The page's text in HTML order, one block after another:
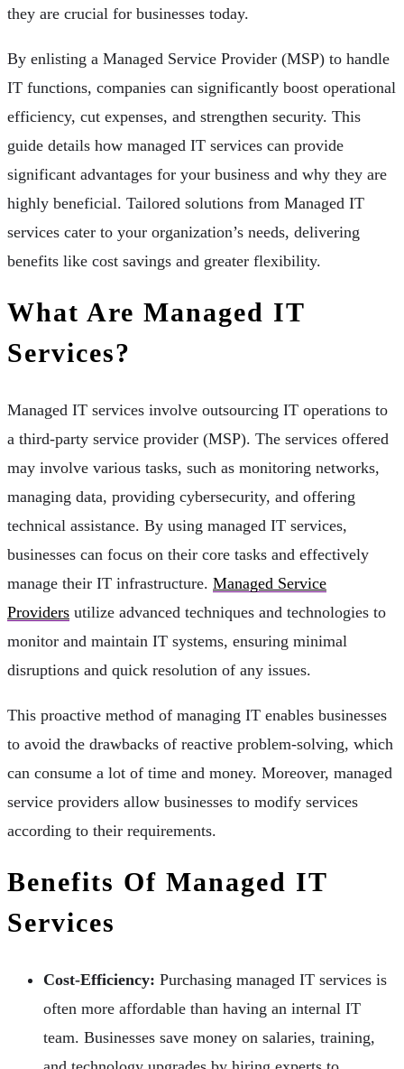
they are crucial for businesses today.
By enlisting a Managed Service Provider (MSP) to handle
IT functions, companies can significantly boost operational
efficiency, cut expenses, and strengthen security. This
guide details how managed IT services can provide
significant advantages for your business and why they are
highly beneficial. Tailored solutions from Managed IT
services cater to your organization’s needs, delivering
benefits like cost savings and greater flexibility.
What Are Managed IT
Services?
Managed IT services involve outsourcing IT operations to
a third-party service provider (MSP). The services offered
may involve various tasks, such as monitoring networks,
managing data, providing cybersecurity, and offering
technical assistance. By using managed IT services,
businesses can focus on their core tasks and effectively
manage their IT infrastructure. Managed Service
Providers utilize advanced techniques and technologies to
monitor and maintain IT systems, ensuring minimal
disruptions and quick resolution of any issues.
This proactive method of managing IT enables businesses
to avoid the drawbacks of reactive problem-solving, which
can consume a lot of time and money. Moreover, managed
service providers allow businesses to modify services
according to their requirements.
Benefits Of Managed IT
Services
Cost-Efficiency: Purchasing managed IT services is
often more affordable than having an internal IT
team. Businesses save money on salaries, training,